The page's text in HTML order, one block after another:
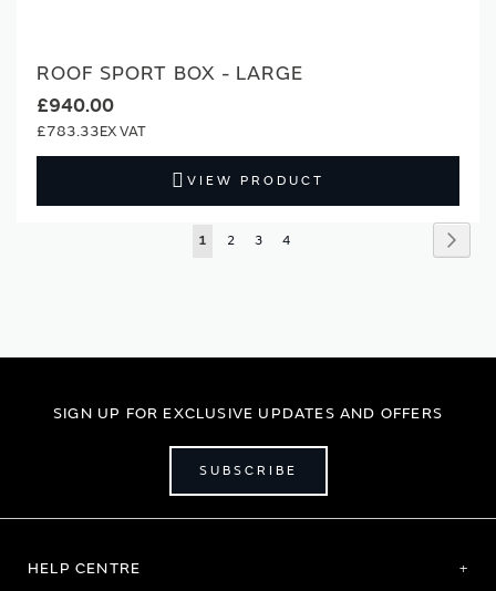
ROOF SPORT BOX - LARGE
£940.00
£783.33
VIEW PRODUCT
Page
You're
1 Page
2 Page
3 Page
4
SIGN UP FOR EXCLUSIVE UPDATES AND OFFERS
SUBSCRIBE
HELP CENTRE